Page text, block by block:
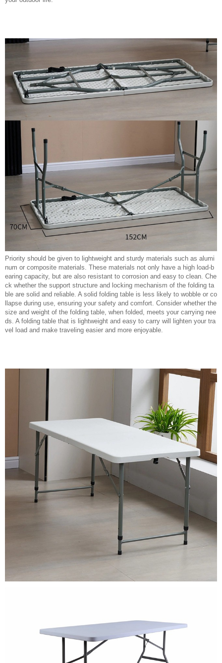
Priority should be given to lightweight and sturdy materials such as alumi
num or composite materials. These materials not only have a high load-b
earing capacity, but are also resistant to corrosion and easy to clean. Che
ck whether the support structure and locking mechanism of the folding ta
ble are solid and reliable. A solid folding table is less likely to wobble or co
llapse during use, ensuring your safety and comfort. Consider whether the
size and weight of the folding table, when folded, meets your carrying nee
ds. A folding table that is lightweight and easy to carry will lighten your tra
vel load and make traveling easier and more enjoyable.